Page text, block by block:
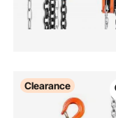
Clearance